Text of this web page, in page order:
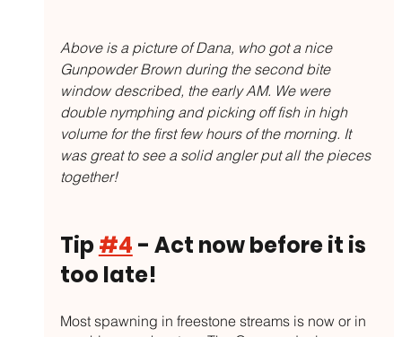
Above is a picture of Dana, who got a nice
Gunpowder Brown during the second bite
window described, the early AM. We were
double nymphing and picking off fish in high
volume for the first few hours of the morning. It
was great to see a solid angler put all the pieces
together!
Tip #4 - Act now before it is
too late!
Most spawning in freestone streams is now or in